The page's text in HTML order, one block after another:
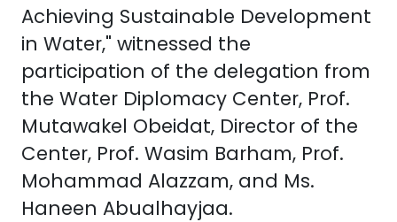
Achieving Sustainable Development
in Water," witnessed the
participation of the delegation from
the Water Diplomacy Center, Prof.
Mutawakel Obeidat, Director of the
Center, Prof. Wasim Barham, Prof.
Mohammad Alazzam, and Ms.
Haneen Abualhayjaa.